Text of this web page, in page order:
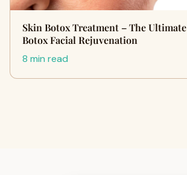
Skin Botox Treatment – The
Botox Facial Rejuvenation
8 min read